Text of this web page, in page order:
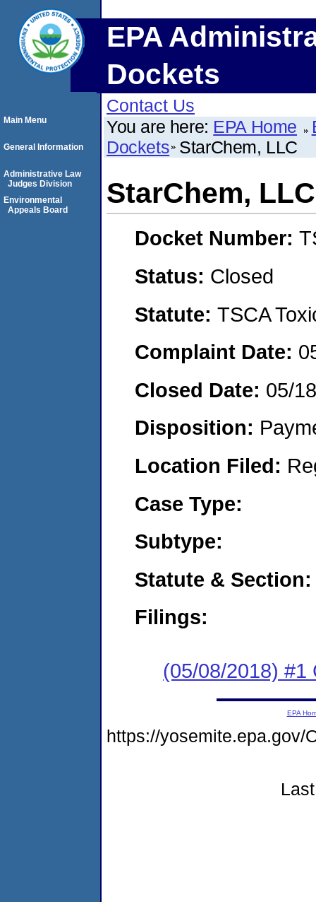
EPA
Dockets
Contact Us
You are here: EPA Home
Dockets StarChem, LLC
StarChem, LLC
Docket Number:
Status: Closed
Statute: TSCA
Complaint Date:
Closed Date: 05/
Disposition:
Location Filed:
Case Type:
Subtype:
Statute & Section:
Filings:
(05/08/2018) #1
Main Menu
General Information
Administrative Law
Judges Division
Environmental
Appeals Board
EPA
https://yosemite.epa.gov/